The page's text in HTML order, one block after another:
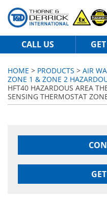
CALL US
HOME > PRODUCTS > AIR
ZONE 1 & ZONE 2
HFT40 HAZARDOUS AREA
SENSING THERMOSTAT